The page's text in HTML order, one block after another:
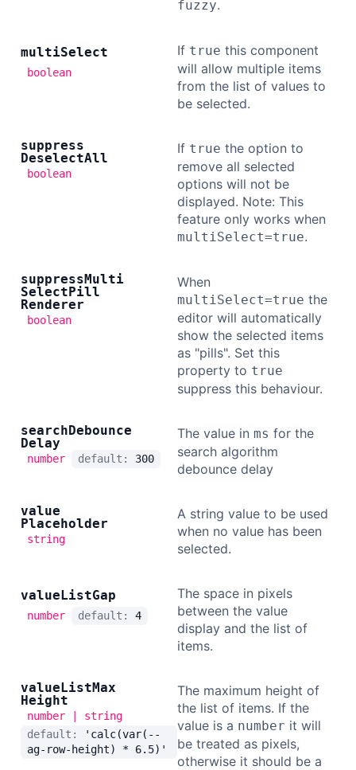
fuzzy.
multiSelect
boolean
If true this component
will allow multiple items
from the list of values to
be selected.
suppress
DeselectAll
boolean
If true the option to
remove all selected
options will not be
displayed. Note: This
feature only works when
multiSelect=true.
suppressMulti
SelectPill
Renderer
boolean
When
multiSelect=true the
editor will automatically
show the selected items
as "pills". Set this
property to true
suppress this behaviour.
searchDebounce
Delay
number default: 300
The value in ms for the
search algorithm
debounce delay
value
Placeholder
string
A string value to be used
when no value has been
selected.
valueListGap
number default: 4
The space in pixels
between the value
display and the list of
items.
valueListMax
Height
number | string
default:
'calc(var(--
ag-row-height) * 6.5)'
The maximum height of
the list of items. If the
value is a number it will
be treated as pixels,
otherwise it should be a